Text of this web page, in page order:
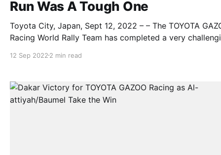
Run Was A Tough One
Toyota City, Japan, Sept 12, 2022 – – The TOYOTA
Racing World Rally Team has completed a very
results it desired but with some important points
championships. In its second running
12 Sep 2022 2 min read